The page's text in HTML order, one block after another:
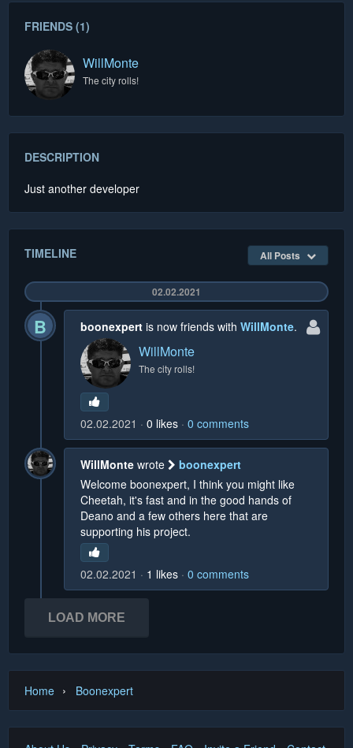
FRIENDS (1)
WillMonte
The city rolls!
DESCRIPTION
Just another developer
TIMELINE All Posts
02.02.2021
B boonexpert is now friends with WillMonte.
WillMonte
The city rolls!
02.02.2021 0 likes 0 comments
WillMonte wrote
boonexpert
Welcome boonexpert, I think you might like
Cheetah, it's fast and in the good hands of
Deano and a few others here that are
supporting his project.
02.02.2021 1 likes 0 comments
LOAD MORE
Home › Boonexpert